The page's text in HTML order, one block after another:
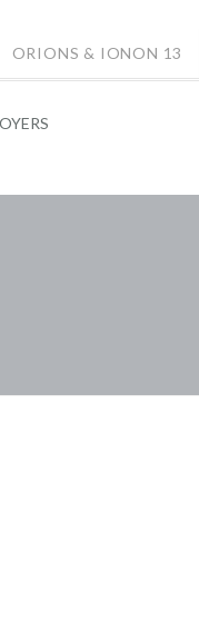
ORIONS & IONON 13